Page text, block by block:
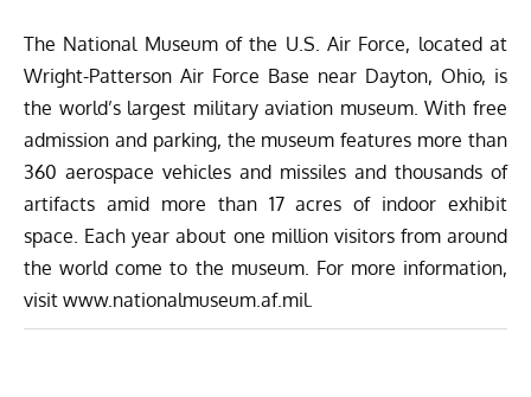
The National Museum of the U.S. Air Force, located at
Wright-Patterson Air Force Base near Dayton, Ohio, is
the world’s largest military aviation museum. With free
admission and parking, the museum features more than
360 aerospace vehicles and missiles and thousands of
artifacts amid more than 17 acres of indoor exhibit
space. Each year about one million visitors from around
the world come to the museum. For more information,
visit www.nationalmuseum.af.mil.